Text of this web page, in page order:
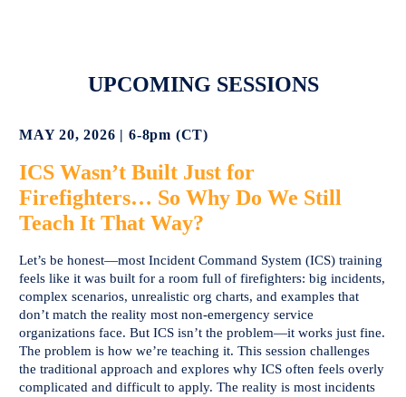
UPCOMING SESSIONS
MAY 20, 2026 | 6-8pm (CT)
ICS Wasn’t Built Just for
Firefighters… So Why Do We Still
Teach It That Way?
Let’s be honest—most Incident Command System (ICS) training
feels like it was built for a room full of firefighters: big incidents,
complex scenarios, unrealistic org charts, and examples that
don’t match the reality most non-emergency service
organizations face. But ICS isn’t the problem—it works just fine.
The problem is how we’re teaching it. This session challenges
the traditional approach and explores why ICS often feels overly
complicated and difficult to apply. The reality is most incidents